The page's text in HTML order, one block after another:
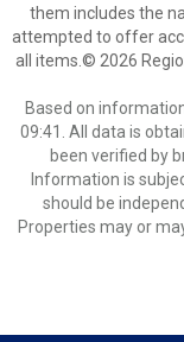
them includes the
attempted to offer
all items.© 2026
Based on
09:41. All data is
been verified by
Information is
should be
Properties may or